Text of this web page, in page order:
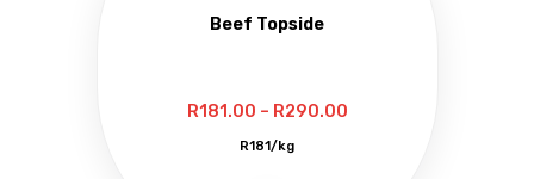
Beef Topside
R181.00 – R290.00Price
R181/kg